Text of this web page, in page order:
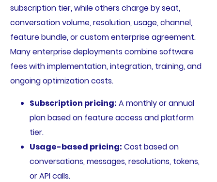
subscription tier, while others charge by seat,
conversation volume, resolution, usage, channel,
feature bundle, or custom enterprise agreement.
Many enterprise deployments combine software
fees with implementation, integration, training, and
ongoing optimization costs.
Subscription pricing: A monthly or annual
plan based on feature access and platform
tier.
Usage-based pricing: Cost based on
conversations, messages, resolutions, tokens,
or API calls.